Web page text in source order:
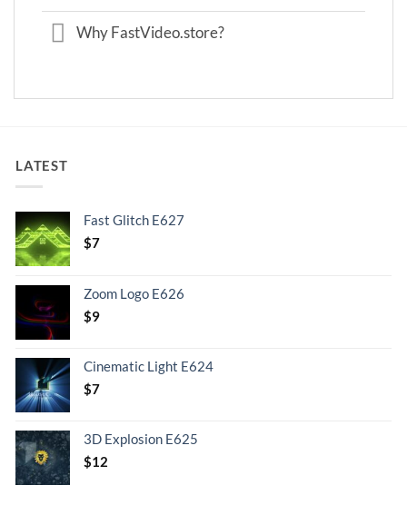
Why FastVideo.store?
LATEST
Fast Glitch E627
$7
Zoom Logo E626
$9
Cinematic Light E624
$7
3D Explosion E625
$12